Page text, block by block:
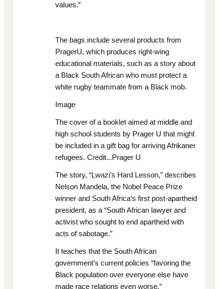
values.”
The bags include several products from
PragerU, which produces right-wing
educational materials, such as a story about
a Black South African who must protect a
white rugby teammate from a Black mob.
Image
The cover of a booklet aimed at middle and
high school students by Prager U that might
be included in a gift bag for arriving Afrikaner
refugees. Credit...Prager U
The story, “Lwazi’s Hard Lesson,” describes
Nelson Mandela, the Nobel Peace Prize
winner and South Africa’s first post-apartheid
president, as a “South African lawyer and
activist who sought to end apartheid with
acts of sabotage.”
It teaches that the South African
government’s current policies “favoring the
Black population over everyone else have
made race relations even worse.”